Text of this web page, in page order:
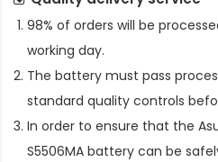
98% of orders will be
working day.
The battery must pass
standard quality controls
In order to ensure that the
S5506MA battery can be